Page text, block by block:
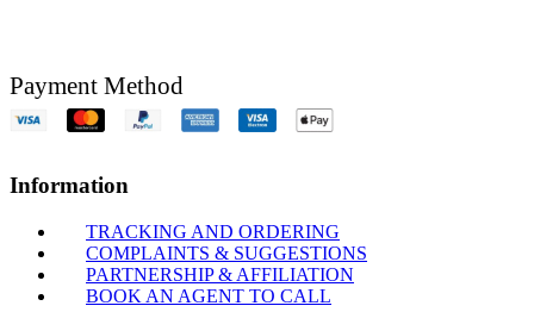
Payment Method
Information
TRACKING AND ORDERING
COMPLAINTS & SUGGESTIONS
PARTNERSHIP & AFFILIATION
BOOK AN AGENT TO CALL